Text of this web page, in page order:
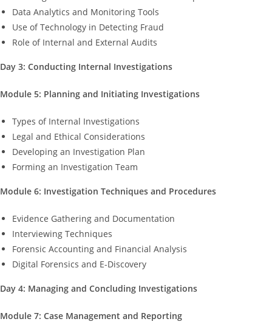
Data Analytics and Monitoring Tools
Use of Technology in Detecting Fraud
Role of Internal and External Audits
Day 3: Conducting Internal Investigations
Module 5: Planning and Initiating Investigations
Types of Internal Investigations
Legal and Ethical Considerations
Developing an Investigation Plan
Forming an Investigation Team
Module 6: Investigation Techniques and Procedures
Evidence Gathering and Documentation
Interviewing Techniques
Forensic Accounting and Financial Analysis
Digital Forensics and E-Discovery
Day 4: Managing and Concluding Investigations
Module 7: Case Management and Reporting